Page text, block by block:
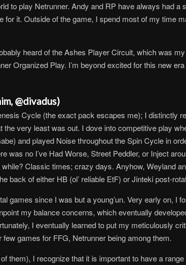
to play Netrunner. Andy and RP have always had
it. Outside of the game, I spend most of my time
heard of the Ashes Player Circuit, which was
Organized Play. I’m beyond excited for this new
@divadus)
Cycle (the exact pack escapes me); I distinctly
very least was out. I dove into competitive play
and played Noise throughout the Spin Cycle in
was no I’ve Had Worse, Street Peddler, or Inject
Classic times; crazy days. Anyhow, Weyland
back of either HB (ol’ reliable EtF) or Jinteki post-
games since I was but a young’un. Very early on, I
my balance concerns, which eventually
I eventually learned to put my meticulously
games for FFG, Netrunner being among them.
them), I recognize that it is important to have a